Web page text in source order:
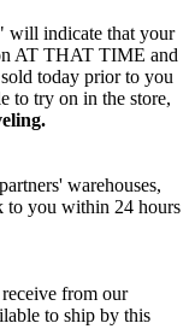
will indicate that your
AT THAT TIME and
today prior to you
to try on in the store,
warehouses,
to you within 24 hours
from our
to ship by this